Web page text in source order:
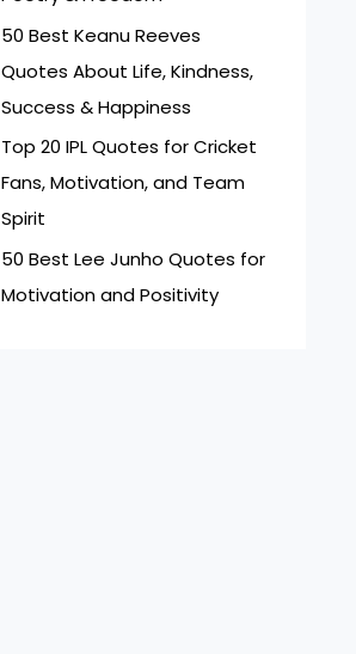
50 Best Keanu Reeves
Quotes About Life, Kindness,
Success & Happiness
Top 20 IPL Quotes for Cricket
Fans, Motivation, and Team
Spirit
50 Best Lee Junho Quotes for
Motivation and Positivity